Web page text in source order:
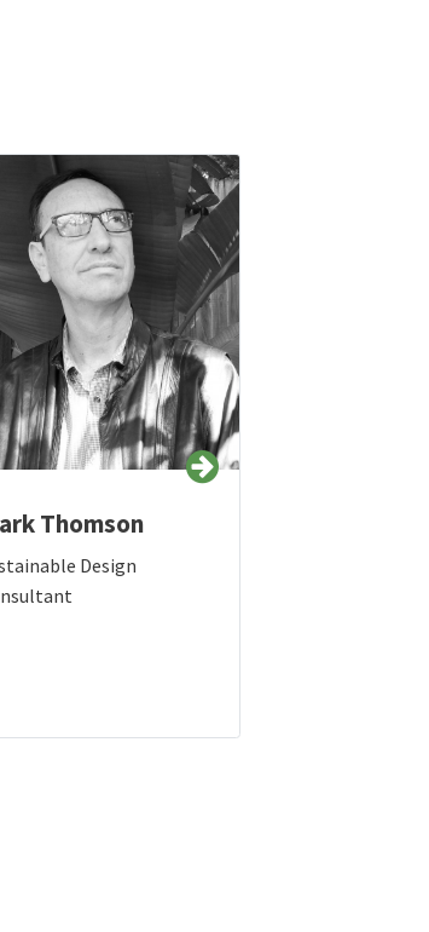
Thomson
Design